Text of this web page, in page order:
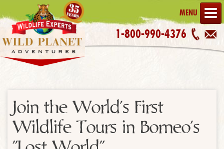
MENU
1-800-990-4376
Join the World's First
Wildlife Tours in Borneo's